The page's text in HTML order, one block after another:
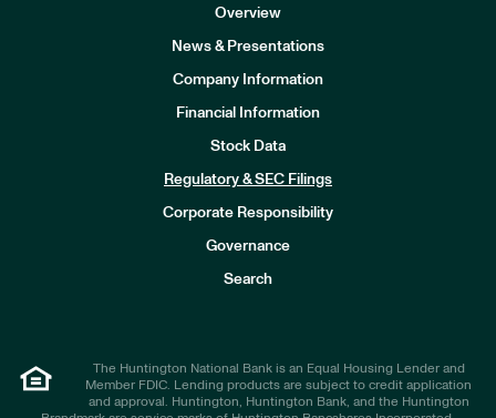
Overview
News & Presentations
Company Information
Financial Information
Stock Data
Regulatory & SEC Filings
Corporate Responsibility
Governance
Search
The Huntington National Bank is an Equal Housing Lender and
Member FDIC. Lending products are subject to credit application
and approval. Huntington, Huntington Bank, and the Huntington